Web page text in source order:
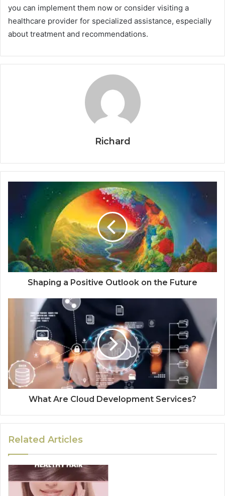
you can implement them now or consider visiting a
healthcare provider for specialized assistance, especially
about treatment and recommendations.
Richard
Shaping a Positive Outlook on the Future
What Are Cloud Development Services?
Related Articles